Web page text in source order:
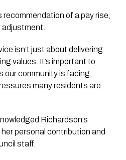
recommendation of a pay rise,
adjustment.
isn’t just about delivering
values. It’s important to
our community is facing,
many residents are
Richardson’s
personal contribution and
staff.